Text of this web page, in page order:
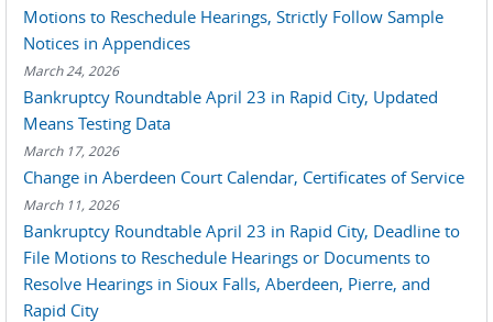
Motions to Reschedule Hearings, Strictly Follow Sample
Notices in Appendices
March 24, 2026
Bankruptcy Roundtable April 23 in Rapid City, Updated
Means Testing Data
March 17, 2026
Change in Aberdeen Court Calendar, Certificates of Service
March 11, 2026
Bankruptcy Roundtable April 23 in Rapid City, Deadline to
File Motions to Reschedule Hearings or Documents to
Resolve Hearings in Sioux Falls, Aberdeen, Pierre, and
Rapid City